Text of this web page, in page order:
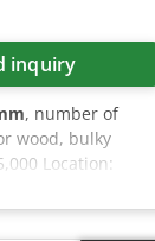
inquiry
, number of
wood, bulky
Location: